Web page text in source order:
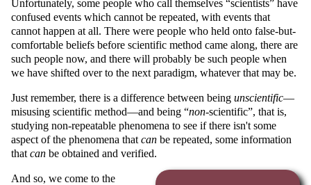
Unfortunately, some people who call themselves
scientists
have
confused events which cannot be repeated, with events that
cannot happen at all. There were people who held onto false-but-
comfortable beliefs before scientific method came along, there are
such people now, and there will probably be such people when
we have shifted over to the next paradigm, whatever that may be.
Just remember, there is a difference between being unscientific—
misusing scientific method—and being
non-scientific , that is,
studying non-repeatable phenomena to see if there isn't some
aspect of the phenomena that can be repeated, some information
that can be obtained and verified.
And so, we come to the